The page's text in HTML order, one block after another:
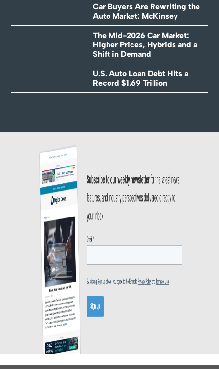
Car Buyers Are Rewriting the
Auto Market: McKinsey
The Mid-2026 Car Market:
Higher Prices, Hybrids and a
Shift in Demand
U.S. Auto Loan Debt Hits a
Record $1.69 Trillion